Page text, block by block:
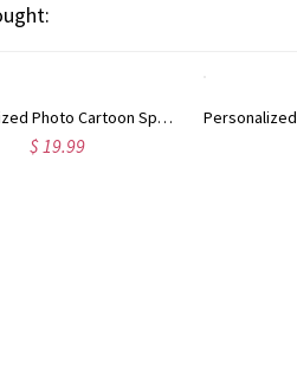
Personalized Photo Cartoon Spooky Ghost Pet Garden Flag with Name, Trick or Treat Flag, Autumn Outdoor Yard Decor, Halloween Gift for Pet Owners
$ 19.99